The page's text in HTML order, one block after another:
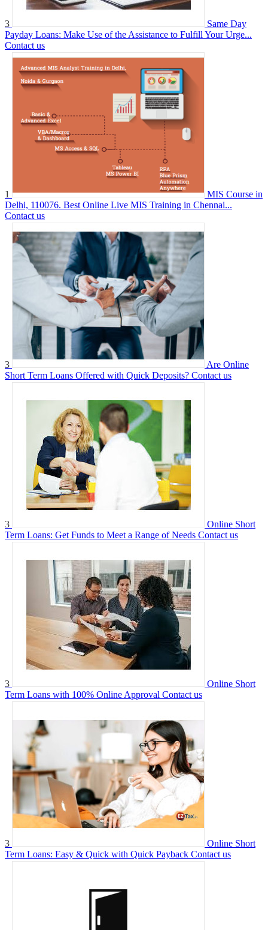
3
Same Day
Payday Loans: Make Use of the Assistance to Fulfill Your Urge...
Contact us
1
MIS Course in
Delhi, 110076. Best Online Live MIS Training in Chennai...
Contact us
3
Are Online
Short Term Loans Offered with Quick Deposits? Contact us
3
Online Short
Term Loans: Get Funds to Meet a Range of Needs Contact us
3
Online Short
Term Loans with 100% Online Approval Contact us
3
Online Short
Term Loans: Easy & Quick with Quick Payback Contact us